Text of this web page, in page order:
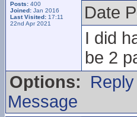
Posts: 400
Joined: Jan 2016
Last Visited: 17:11
22nd Apr 2021
Date
I did
be 2
Options:
Message